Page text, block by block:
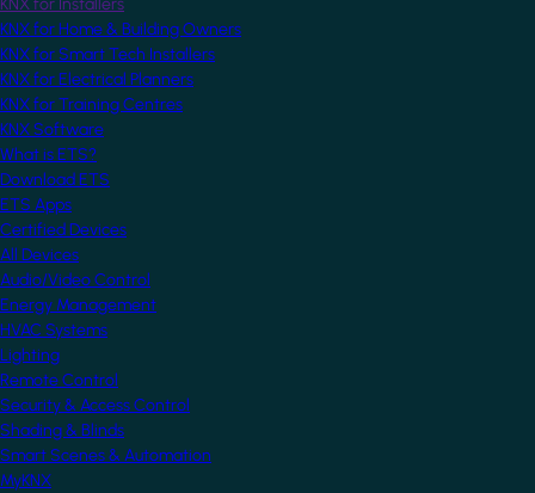
KNX for Installers
KNX for Home & Building Owners
KNX for Smart Tech Installers
KNX for Electrical Planners
KNX for Training Centres
KNX Software
What is ETS?
Download ETS
ETS Apps
Certified Devices
All Devices
Audio/Video Control
Energy Management
HVAC Systems
Lighting
Remote Control
Security & Access Control
Shading & Blinds
Smart Scenes & Automation
MyKNX